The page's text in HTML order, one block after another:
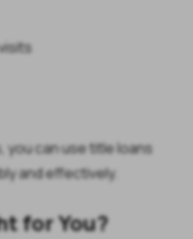
you can use title loans
and effectively.
for You?